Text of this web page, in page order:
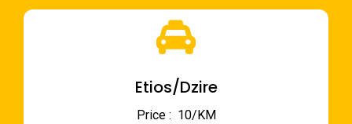
Etios/Dzire
Price : ₹ 10/KM